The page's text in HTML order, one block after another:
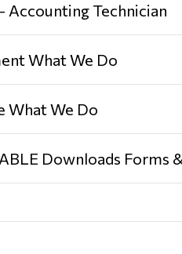
Accounting Technician
What We Do
What We Do
Downloads Forms